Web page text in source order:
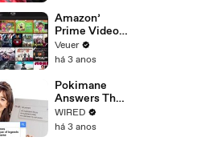
Amazon’
Prime Video
Will Show
Commercials
Year
Veuer
há 3 anos
Pokimane
Answers The
Web's Most
Searched
WIRED
há 3 anos